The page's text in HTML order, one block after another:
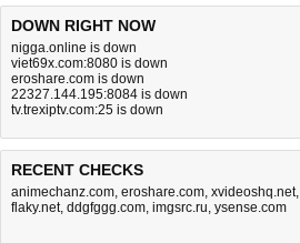
DOWN RIGHT NOW
nigga.online is down
viet69x.com:8080 is down
eroshare.com is down
22327.144.195:8084 is down
tv.trexiptv.com:25 is down
RECENT CHECKS
animechanz.com,eroshare.com,xvideoshq.net,
flaky.net, ddgfggg.com, imgsrc.ru, ysense.com